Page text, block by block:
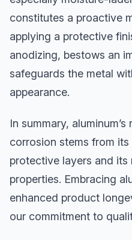
constitutes a proactive
applying a protective
anodizing, bestows an
safeguards the metal
appearance.
In summary,
corrosion stems from
protective layers and its
properties. Embracing
enhanced product
our commitment to